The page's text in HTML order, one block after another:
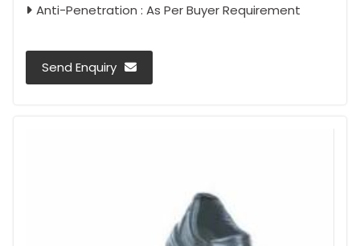
Anti-Penetration : As Per Buyer Requirement
Send Enquiry